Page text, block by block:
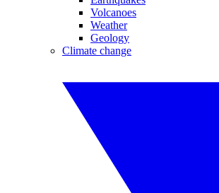
Volcanoes
Weather
Geology
Climate change